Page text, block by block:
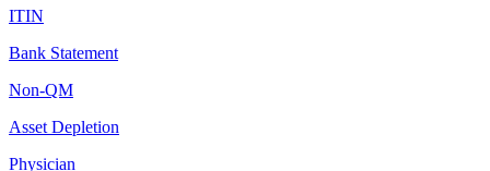
ITIN
Bank Statement
Non-QM
Asset Depletion
Physician